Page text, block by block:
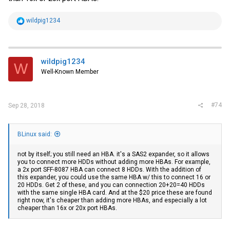
R
t
i
o
s
wildpig1234
W wildpig1234
Well-Known Member
Sep 28, 2018 #74
BLinux said:
not by itself; you still need an HBA. it's a SAS2 expander, so it allows
you to connect more HDDs without adding more HBAs. For example,
a 2x port SFF-8087 HBA can connect 8 HDDs. With the addition of
this expander, you could use the same HBA w/ this to connect 16 or
20 HDDs. Get 2 of these, and you can connection 20+20=40 HDDs
with the same single HBA card. And at the $20 price these are found
right now, it's cheaper than adding more HBAs, and especially a lot
cheaper than 16x or 20x port HBAs.